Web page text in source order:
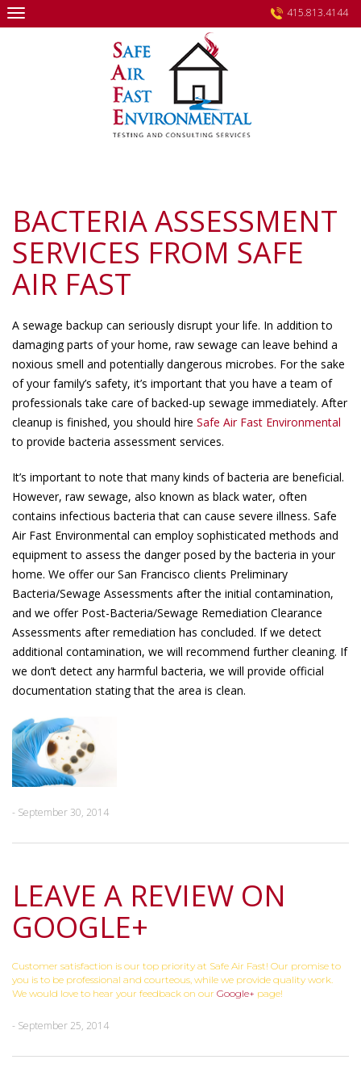
Skip
415.813.4144
BACTERIA ASSESSMENT
SERVICES FROM SAFE
AIR FAST
A sewage backup can seriously disrupt your life. In addition to
damaging parts of your home, raw sewage can leave behind a
noxious smell and potentially dangerous microbes. For the sake
of your family’s safety, it’s important that you have a team of
professionals take care of backed-up sewage immediately. After
cleanup is finished, you should hire Safe Air Fast Environmental
to provide bacteria assessment services.
It’s important to note that many kinds of bacteria are beneficial.
However, raw sewage, also known as black water, often
contains infectious bacteria that can cause severe illness. Safe
Air Fast Environmental can employ sophisticated methods and
equipment to assess the danger posed by the bacteria in your
home. We offer our San Francisco clients Preliminary
Bacteria/Sewage Assessments after the initial contamination,
and we offer Post-Bacteria/Sewage Remediation Clearance
Assessments after remediation has concluded. If we detect
additional contamination, we will recommend further cleaning. If
we don’t detect any harmful bacteria, we will provide official
documentation stating that the area is clean.
- September 30, 2014
LEAVE A REVIEW ON
GOOGLE+
Customer satisfaction is our top priority at Safe Air Fast! Our promise to
you is to be professional and courteous, while we provide quality work.
We would love to hear your feedback on our Google+ page!
- September 25, 2014